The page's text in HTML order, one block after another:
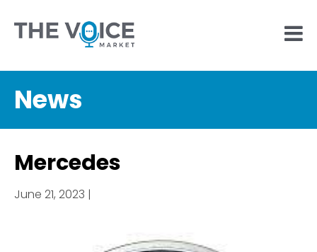
News
Mercedes
June 21, 2023 |